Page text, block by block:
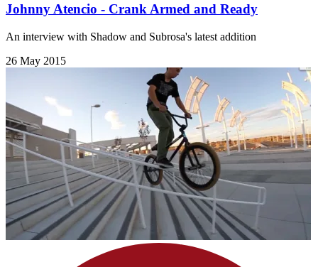
Johnny Atencio - Crank Armed and Ready
An interview with Shadow and Subrosa's latest addition
26 May 2015